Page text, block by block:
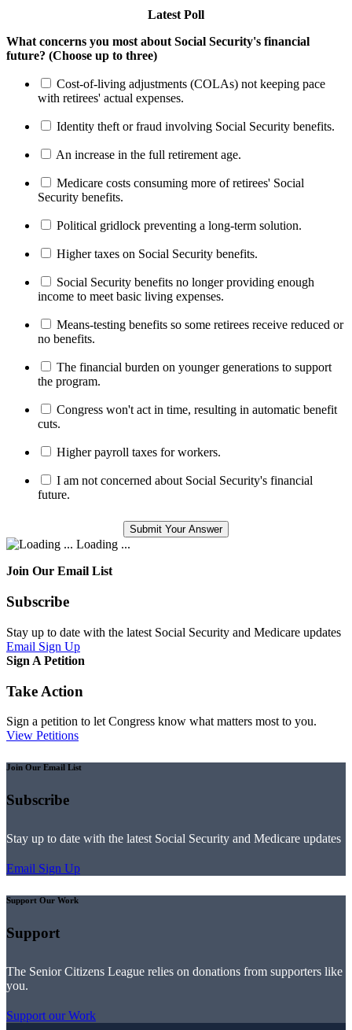
Latest Poll
What concerns you most about Social Security's financial
future? (Choose up to three)
Cost-of-living adjustments (COLAs) not keeping pace
with retirees' actual expenses.
Identity theft or fraud involving Social Security benefits.
An increase in the full retirement age.
Medicare costs consuming more of retirees' Social
Security benefits.
Political gridlock preventing a long-term solution.
Higher taxes on Social Security benefits.
Social Security benefits no longer providing enough
income to meet basic living expenses.
Means-testing benefits so some retirees receive reduced or
no benefits.
The financial burden on younger generations to support
the program.
Congress won't act in time, resulting in automatic benefit
cuts.
Higher payroll taxes for workers.
I am not concerned about Social Security's financial
future.
Loading ...
Join Our Email List
Subscribe
Stay up to date with the latest Social Security and Medicare updates
Email Sign Up
Sign A Petition
Take Action
Sign a petition to let Congress know what matters most to you.
View Petitions
Join Our Email List
Subscribe
Stay up to date with the latest Social Security and Medicare updates
Email Sign Up
Support Our Work
Support
The Senior Citizens League relies on donations from supporters like
you.
Support our Work